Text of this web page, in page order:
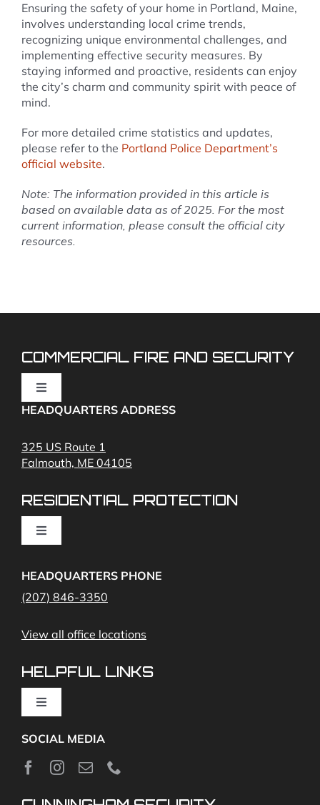
Ensuring the safety of your home in Portland, Maine,
involves understanding local crime trends,
recognizing unique environmental challenges, and
implementing effective security measures. By
staying informed and proactive, residents can enjoy
the city’s charm and community spirit with peace of
mind.
For more detailed crime statistics and updates,
please refer to the Portland Police Department’s
official website.
Note: The information provided in this article is
based on available data as of 2025. For the most
current information, please consult the official city
resources.
COMMERCIAL FIRE AND SECURITY
Toggle
Navigation
Commercial Security and Fire Systems
Cameras
HEADQUARTERS ADDRESS
325 US Route 1
Falmouth, ME 04105
RESIDENTIAL PROTECTION
Toggle
Home Fire Alarms- Smoke and Carbon Monoxide
HEADQUARTERS PHONE
(207) 846-3350
View all office locations
HELPFUL LINKS
Toggle
About
SOCIAL MEDIA